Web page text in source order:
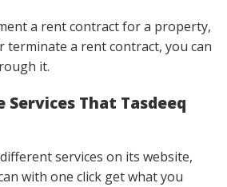
a rent contract for a property,
terminate a rent contract, you can
it.
That Tasdeeq
services on its website,
with one click get what you